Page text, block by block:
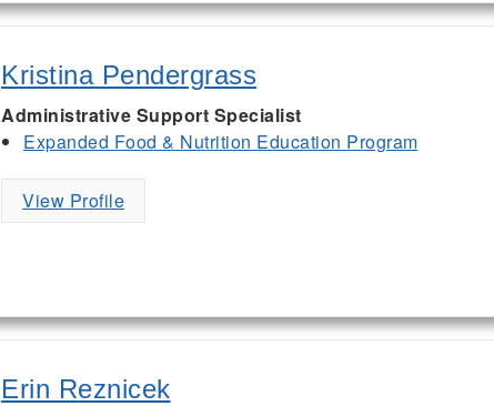
Kristina Pendergrass
Administrative Support Specialist
Expanded Food & Nutrition Education Program
View Profile
Erin Reznicek